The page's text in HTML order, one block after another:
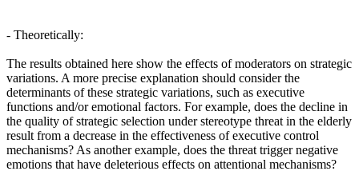
- Theoretically:
The results obtained here show the effects of moderators on strategic
variations. A more precise explanation should consider the
determinants of these strategic variations, such as executive
functions and/or emotional factors. For example, does the decline in
the quality of strategic selection under stereotype threat in the elderly
result from a decrease in the effectiveness of executive control
mechanisms? As another example, does the threat trigger negative
emotions that have deleterious effects on attentional mechanisms?